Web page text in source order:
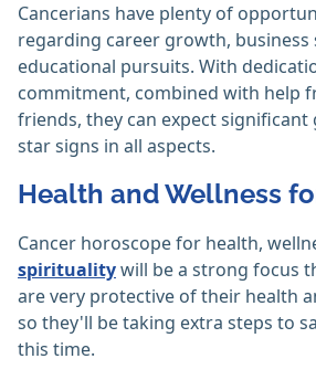
Cancerians have plenty of
regarding career growth, business
educational pursuits. With
commitment, combined with help
friends, they can expect significant
star signs in all aspects.
Health and Wellness
Cancer horoscope for health,
spiritualitywill be a strong focus
are very protective of their health
so they'll be taking extra steps to
this time.